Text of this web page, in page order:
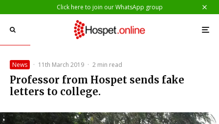
Click here to join our WhatsApp group
News · 11th March 2019 · 2 min read
Professor from Hospet sends fake
letters to college.